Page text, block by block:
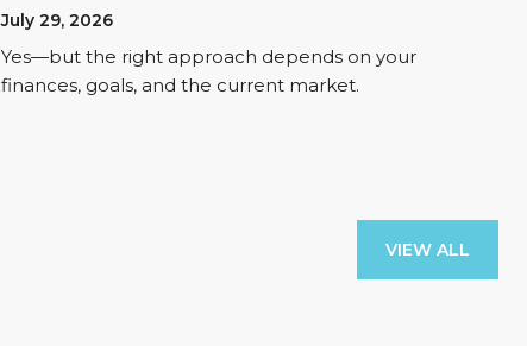
July 29, 2026
Yes—but the right approach depends on your
finances, goals, and the current market.
VIEW ALL